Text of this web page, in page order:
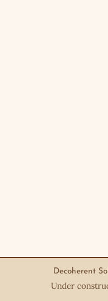
Decoherent
Under